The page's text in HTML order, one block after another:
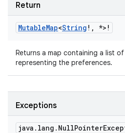
Return
MutableMap<String ! , *> !
Returns a map containing a list
representing the preferences.
Exceptions
java . lang . NullPointer